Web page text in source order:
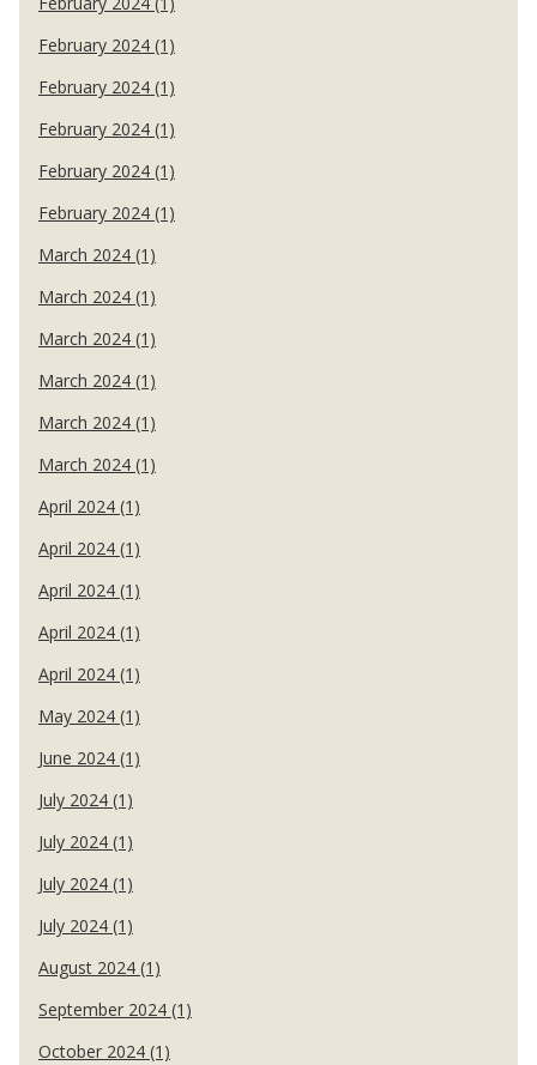
February 2024 (1)
February 2024 (1)
February 2024 (1)
February 2024 (1)
February 2024 (1)
March 2024 (1)
March 2024 (1)
March 2024 (1)
March 2024 (1)
March 2024 (1)
March 2024 (1)
April 2024 (1)
April 2024 (1)
April 2024 (1)
April 2024 (1)
April 2024 (1)
May 2024 (1)
June 2024 (1)
July 2024 (1)
July 2024 (1)
July 2024 (1)
July 2024 (1)
August 2024 (1)
September 2024 (1)
October 2024 (1)